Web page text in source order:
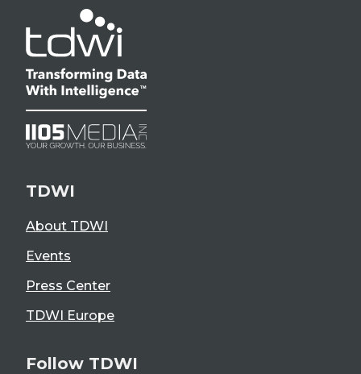
TDWI
About TDWI
Events
Press Center
TDWI Europe
Follow TDWI